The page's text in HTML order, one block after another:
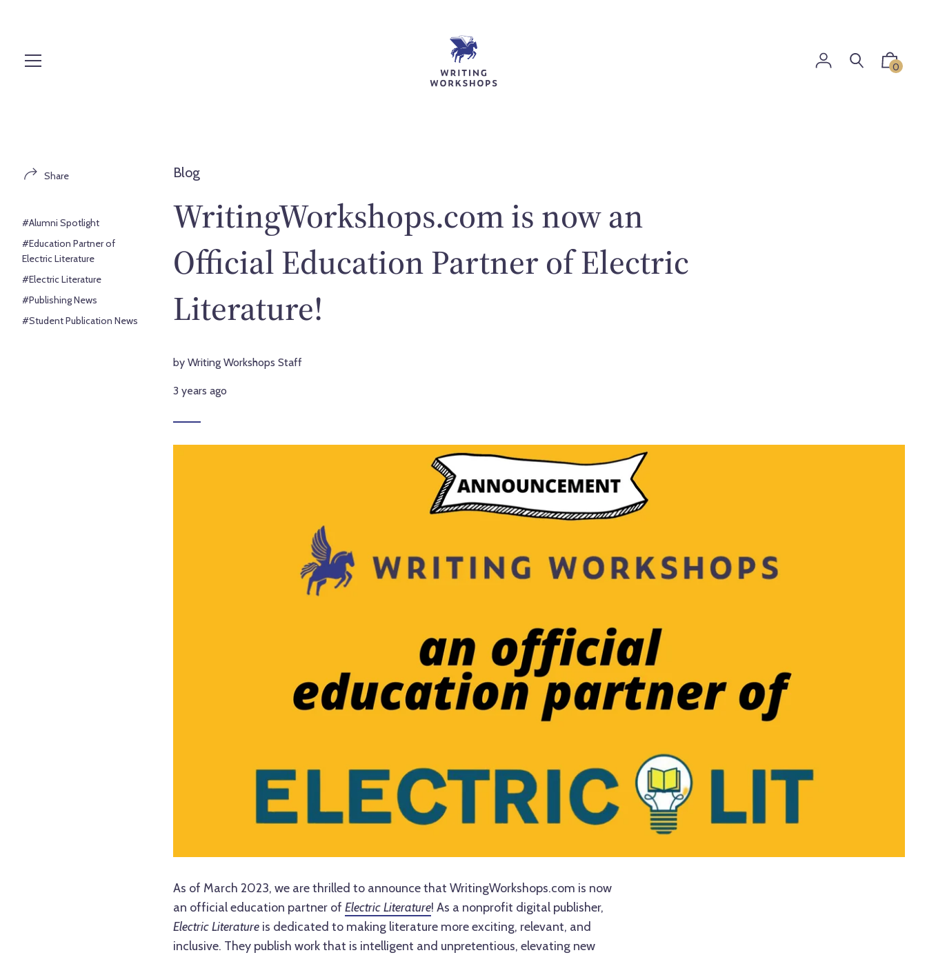
0
Share
#Alumni Spotlight
#Education Partner of
Electric Literature
#Electric Literature
#Publishing News
#Student Publication News
Blog
WritingWorkshops.com is now an
Official Education Partner of Electric
Literature!
by Writing Workshops Staff
3 years ago
As of March 2023, we are thrilled to announce that WritingWorkshops.com is now
an official education partner of Electric Literature! As a nonprofit digital publisher,
Electric Literatureis dedicated to making literature more exciting, relevant, and
inclusive. They publish work that is intelligent and unpretentious, elevating new